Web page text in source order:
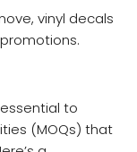
vinyl decals
to
(MOQs) that